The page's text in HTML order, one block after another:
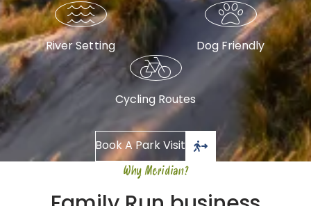
River Setting Dog Friendly
Cycling Routes
Book A Park Visit
Why Meridian?